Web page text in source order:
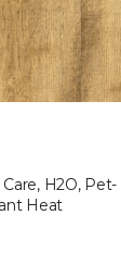
Care, H2O, Pet-
Heat